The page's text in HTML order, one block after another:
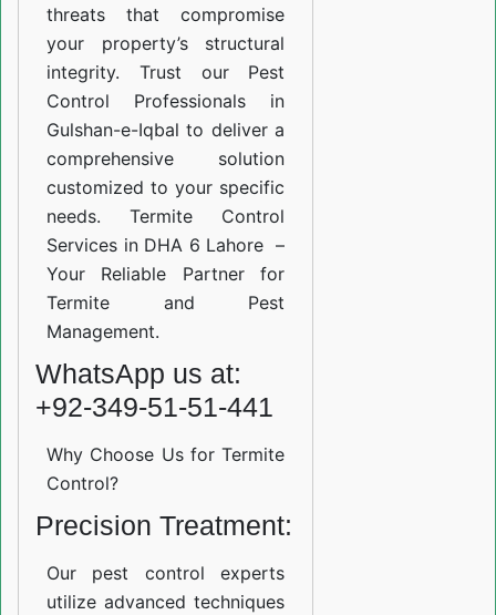
threats that compromise
your property’s structural
integrity. Trust our Pest
Control Professionals in
Gulshan-e-Iqbal to deliver a
comprehensive solution
customized to your specific
needs. Termite Control
Services in DHA 6 Lahore –
Your Reliable Partner for
Termite and Pest
Management.
WhatsApp us at:
+92-349-51-51-441
Why Choose Us for Termite
Control?
Precision Treatment:
Our pest control experts
utilize advanced techniques